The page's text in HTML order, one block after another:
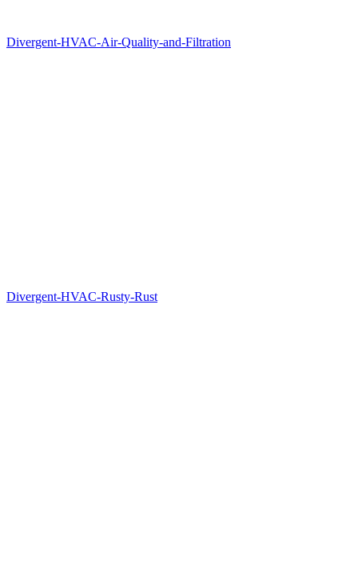
Divergent-HVAC-Air-Quality-and-Filtration
Divergent-HVAC-Rusty-Rust